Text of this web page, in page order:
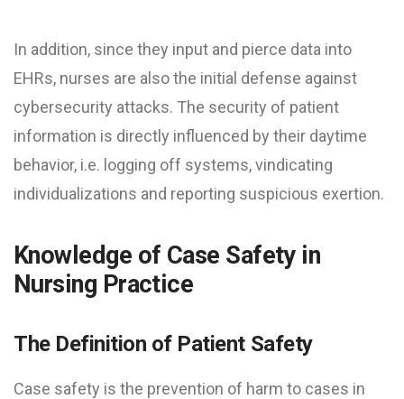
In addition, since they input and pierce data into
EHRs, nurses are also the initial defense against
cybersecurity attacks. The security of patient
information is directly influenced by their daytime
behavior, i.e. logging off systems, vindicating
individualizations and reporting suspicious exertion.
Knowledge of Case Safety in
Nursing Practice
The Definition of Patient Safety
Case safety is the prevention of harm to cases in